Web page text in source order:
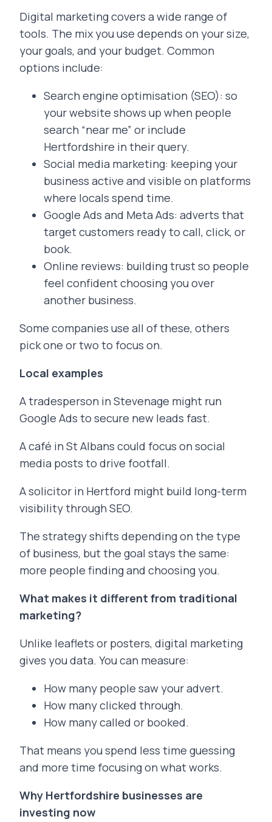
Digital marketing covers a wide range of
tools. The mix you use depends on your size,
your goals, and your budget. Common
options include:
Search engine optimisation (SEO): so
your website shows up when people
search “near me” or include
Hertfordshire in their query.
Social media marketing: keeping your
business active and visible on platforms
where locals spend time.
Google Ads and Meta Ads: adverts that
target customers ready to call, click, or
book.
Online reviews: building trust so people
feel confident choosing you over
another business.
Some companies use all of these, others
pick one or two to focus on.
Local examples
A tradesperson in Stevenage might run
Google Ads to secure new leads fast.
A café in St Albans could focus on social
media posts to drive footfall.
A solicitor in Hertford might build long-term
visibility through SEO.
The strategy shifts depending on the type
of business, but the goal stays the same:
more people finding and choosing you.
What makes it different from traditional
marketing?
Unlike leaflets or posters, digital marketing
gives you data. You can measure:
How many people saw your advert.
How many clicked through.
How many called or booked.
That means you spend less time guessing
and more time focusing on what works.
Why Hertfordshire businesses are
investing now